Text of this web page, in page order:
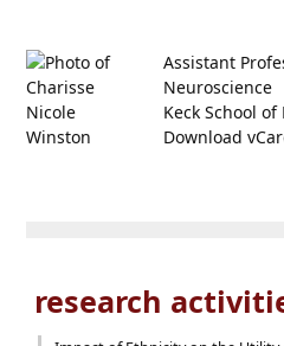
Assistant
Neuroscience
Keck School
Download
research